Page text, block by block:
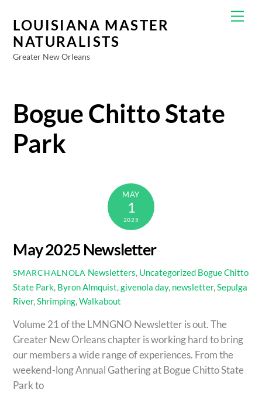
content
LOUISIANA MASTER
NATURALISTS
Greater New Orleans
Bogue Chitto State
Park
MAY
1
2025
May 2025 Newsletter
SMARCHALNOLA Newsletters Uncategorized Bogue Chitto
State Park Byron Almquist ,givenola day, newsletter, Sepulga
River, Shrimping ,Walkabout
Volume 21 of the LMNGNO Newsletter is out. The
Greater New Orleans chapter is working hard to bring
our members a wide range of experiences. From the
weekend-long Annual Gathering at Bogue Chitto State
Park to